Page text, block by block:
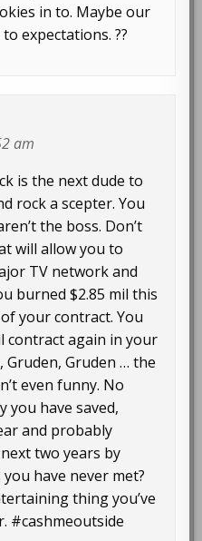
in to. Maybe our
expectations. ??
am
is the next dude to
rock a scepter. You
the boss. Don’t
will allow you to
TV network and
burned $2.85 mil this
your contract. You
contract again in your
Gruden, Gruden … the
even funny. No
you have saved,
and probably
two years by
have never met?
thing you’ve
#cashmeoutside